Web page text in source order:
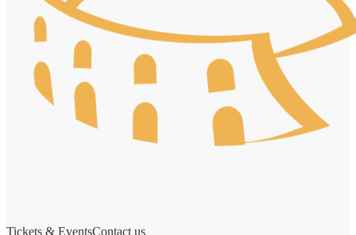
Tickets & EventsContact us